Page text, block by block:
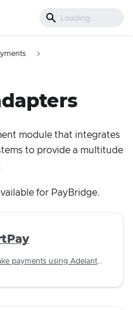
module that integrates
to provide a multitude
for PayBridge.
This adapter allows you to take payments using Adelante SmartPay 1.8.